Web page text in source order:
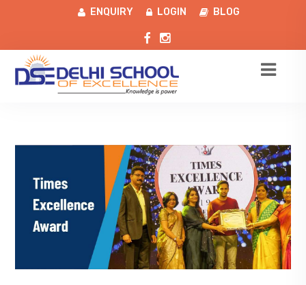
ENQUIRY LOGIN BLOG